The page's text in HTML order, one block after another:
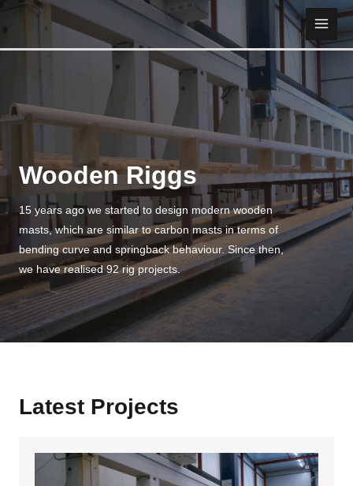
content
Main
Wooden Riggs
15 years ago we started to design modern wooden
masts, which are similar to carbon masts in terms of
bending curve and springback behaviour. Since then,
we have realised 92 rig projects.
Latest Projects